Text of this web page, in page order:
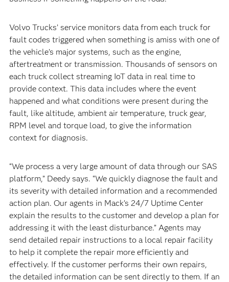
Volvo Trucks’ service monitors data from each truck for
fault codes triggered when something is amiss with one of
the vehicle’s major systems, such as the engine,
aftertreatment or transmission. Thousands of sensors on
each truck collect streaming IoT data in real time to
provide context. This data includes where the event
happened and what conditions were present during the
fault, like altitude, ambient air temperature, truck gear,
RPM level and torque load, to give the information
context for diagnosis.
“We process a very large amount of data through our SAS
platform,” Deedy says. “We quickly diagnose the fault and
its severity with detailed information and a recommended
action plan. Our agents in Mack’s 24/7 Uptime Center
explain the results to the customer and develop a plan for
addressing it with the least disturbance.” Agents may
send detailed repair instructions to a local repair facility
to help it complete the repair more efficiently and
effectively. If the customer performs their own repairs,
the detailed information can be sent directly to them. If an